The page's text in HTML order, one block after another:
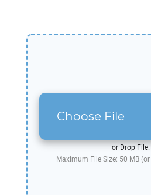
Choose File
or Drop File.
Maximum File Size: 50 MB (or